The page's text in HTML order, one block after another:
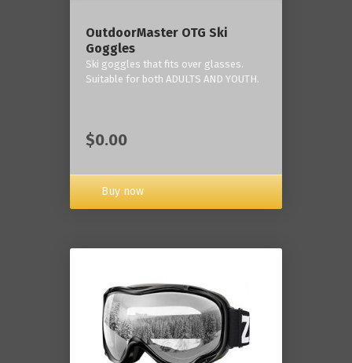
OutdoorMaster OTG Ski
Goggles
Ski goggles that fits over glasses.
Suitable for both ADULTS AND YOUTH.
$0.00
Buy now